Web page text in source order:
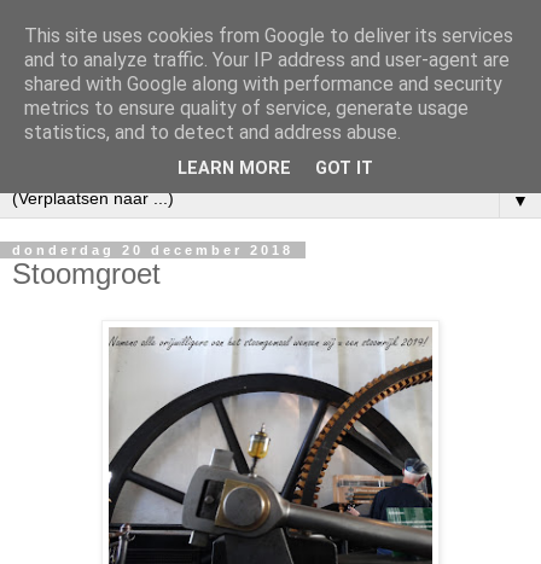
▼
donderdag 20 december 2018
Stoomgroet
This site uses cookies from Google to deliver its services
and to analyze traffic. Your IP address and user-agent are
shared with Google along with performance and security
metrics to ensure quality of service, generate usage
statistics, and to detect and address abuse.
LEARN MORE GOT IT